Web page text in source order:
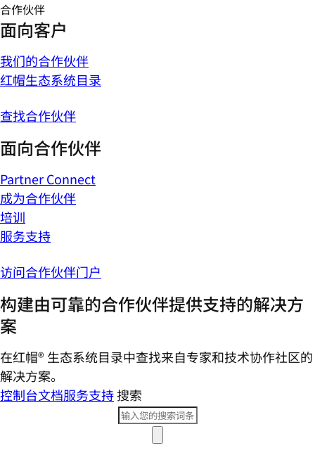
合作伙伴
面向客户
我们的合作伙伴
红帽生态系统目录
查找合作伙伴
面向合作伙伴
Partner Connect
成为合作伙伴
培训
服务支持
访问合作伙伴门户
构建由可靠的合作伙伴提供支持的解决方
案
在红帽® 生态系统目录中查找来自专家和技术协作社区的
解决方案。
控制台文档服务支持搜索